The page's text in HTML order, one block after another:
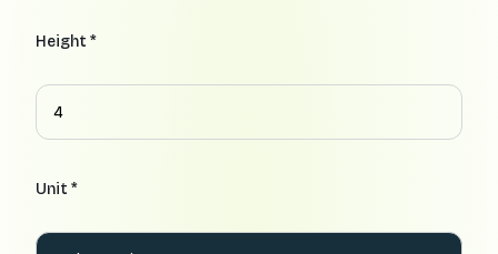
Height *
Unit *